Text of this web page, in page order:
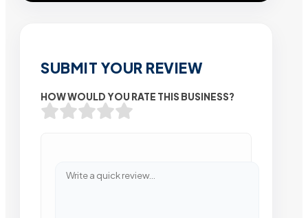
SUBMIT YOUR REVIEW
HOW WOULD YOU RATE THIS BUSINESS?